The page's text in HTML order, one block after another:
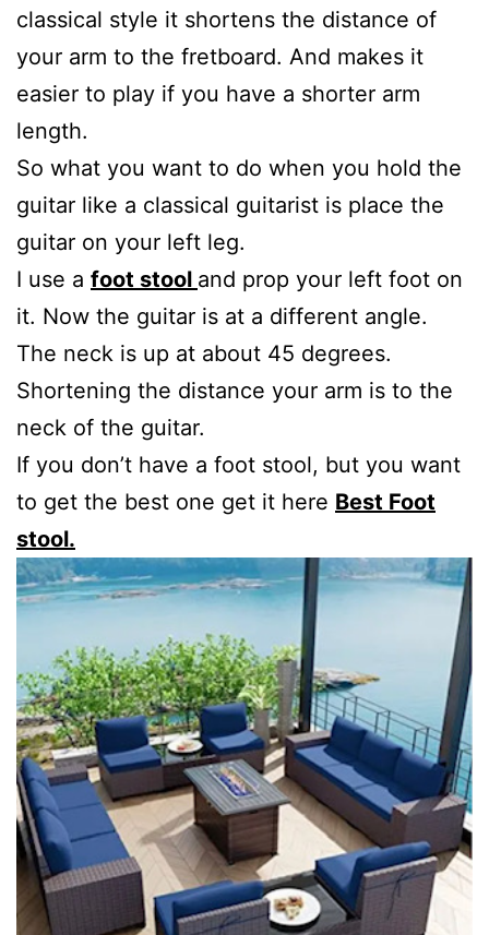
classical style it shortens the distance of
your arm to the fretboard. And makes it
easier to play if you have a shorter arm
length.
So what you want to do when you hold the
guitar like a classical guitarist is place the
guitar on your left leg.
I use a foot stool and prop your left foot on
it. Now the guitar is at a different angle.
The neck is up at about 45 degrees.
Shortening the distance your arm is to the
neck of the guitar.
If you don’t have a foot stool, but you want
to get the best one get it here Best Foot
stool.